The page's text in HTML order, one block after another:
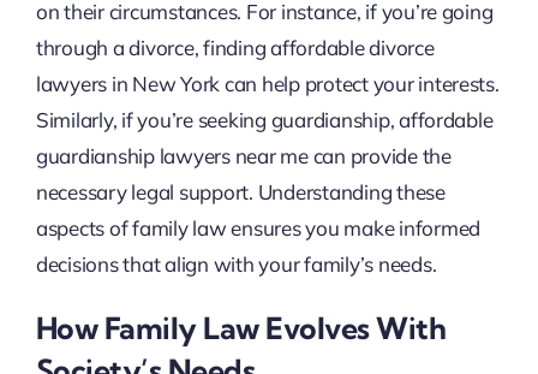
on their circumstances. For instance, if you’re going
through a divorce, finding affordable divorce
lawyers in New York can help protect your interests.
Similarly, if you’re seeking guardianship, affordable
guardianship lawyers near me can provide the
necessary legal support. Understanding these
aspects of family law ensures you make informed
decisions that align with your family’s needs.
How Family Law Evolves With